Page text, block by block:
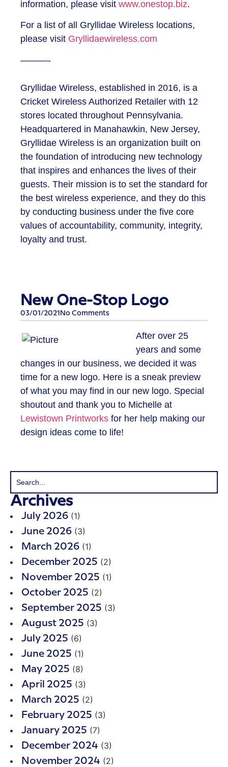
information, please visit www.onestop.biz.
For a list of all Gryllidae Wireless locations,
please visit Gryllidaewireless.com
———-
Gryllidae Wireless, established in 2016, is a
Cricket Wireless Authorized Retailer with 12
stores located throughout Pennsylvania.
Headquartered in Manahawkin, New Jersey,
Gryllidae Wireless is an organization built on
the foundation of introducing new technology
that inspires and enhances the lives of their
guests. Their mission is to set the standard for
the best wireless experience, and they do this
by conducting business under the five core
values of accountability, community, integrity,
loyalty and trust.
New One-Stop Logo
03/01/2021 No Comments
​After over 25
years and some
changes in our business, we decided it was
time for a new logo. Here is a sneak preview
of what you may find in our new logo. Special
shoutout and thank you to Michelle at
Lewistown Printworks for her help making our
design ideas come to life!
Archives
July 2026 (1)
June 2026 (3)
March 2026 (1)
December 2025 (2)
November 2025 (1)
October 2025 (2)
September 2025 (3)
August 2025 (3)
July 2025 (6)
June 2025 (1)
May 2025 (8)
April 2025 (3)
March 2025 (2)
February 2025 (3)
January 2025 (7)
December 2024 (3)
November 2024 (2)